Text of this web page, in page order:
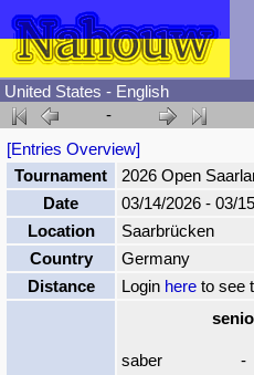
-
[Entries Overview]
Tournament
2026 Open
Date
03/14/2026 - 03/
Location
Saarbrücken
Country
Germany
Distance
Login here to see
saber -
United States - English